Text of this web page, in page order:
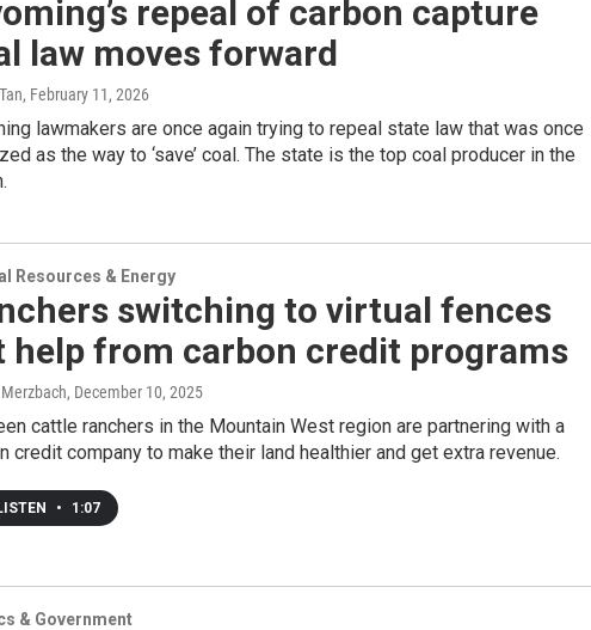
repeal of carbon capture
law moves forward
, February 11, 2026
lawmakers are once again trying to repeal state law that was once
as the way to ‘save’ coal. The state is the top coal producer in the
Resources & Energy
switching to virtual fences
help from carbon credit programs
, December 10, 2025
cattle ranchers in the Mountain West region are partnering with a
credit company to make their land healthier and get extra revenue.
• 1:07
& Government